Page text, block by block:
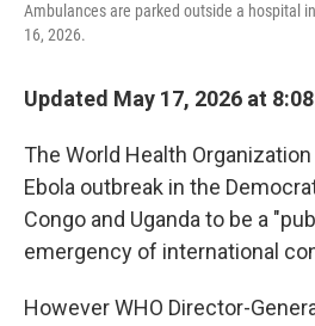
Ambulances are parked outside a hospital
16, 2026.
Updated May 17, 2026 at
The World Health
Ebola outbreak in the
Congo and Uganda to be a
emergency of international
However WHO Director-